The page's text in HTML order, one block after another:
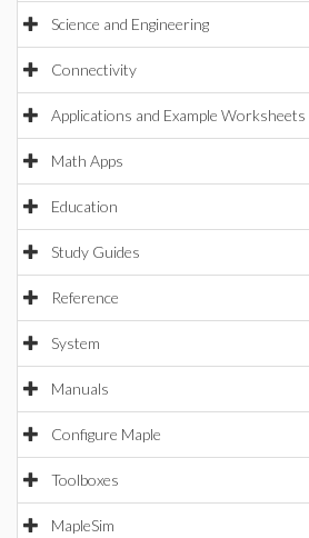
Science and Engineering
Connectivity
Applications and Example Worksheets
Math Apps
Education
Study Guides
Reference
System
Manuals
Configure Maple
Toolboxes
MapleSim